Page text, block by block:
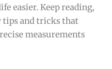
easier. Keep reading,
tips and tricks that
measurements